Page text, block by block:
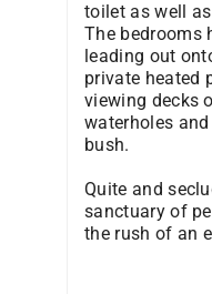
toilet as well
The bedrooms
leading out
private heated
viewing decks
waterholes
bush.
Quite and
sanctuary of
the rush of an